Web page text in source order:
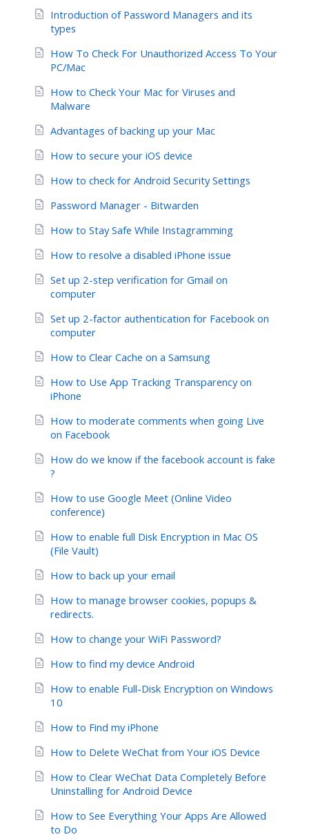
Introduction of Password Managers and its
types
How To Check For Unauthorized Access To Your
PC/Mac
How to Check Your Mac for Viruses and
Malware
Advantages of backing up your Mac
How to secure your iOS device
How to check for Android Security Settings
Password Manager - Bitwarden
How to Stay Safe While Instagramming
How to resolve a disabled iPhone issue
Set up 2-step verification for Gmail on
computer
Set up 2-factor authentication for Facebook on
computer
How to Clear Cache on a Samsung
How to Use App Tracking Transparency on
iPhone
How to moderate comments when going Live
on Facebook
How do we know if the facebook account is fake
?
How to use Google Meet (Online Video
conference)
How to enable full Disk Encryption in Mac OS
(File Vault)
How to back up your email
How to manage browser cookies, popups &
redirects.
How to change your WiFi Password?
How to find my device Android
How to enable Full-Disk Encryption on Windows
10
How to Find my iPhone
How to Delete WeChat from Your iOS Device
How to Clear WeChat Data Completely Before
Uninstalling for Android Device
How to See Everything Your Apps Are Allowed
to Do